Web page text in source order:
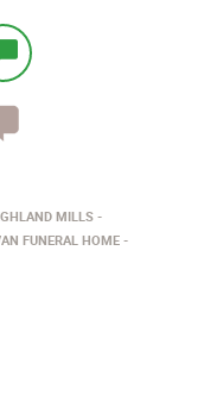
MILLS
FUNERAL HOME